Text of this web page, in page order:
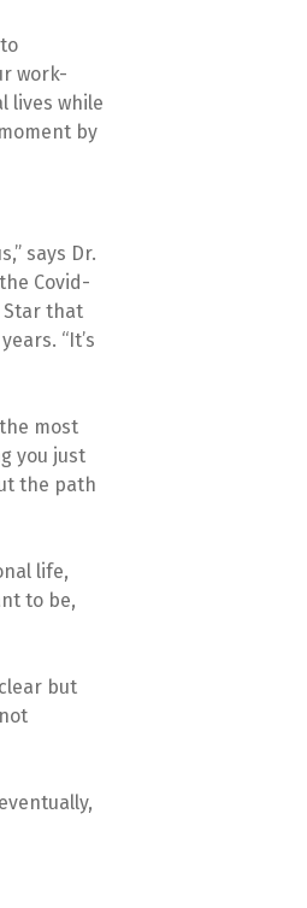
work-
lives while
by
says Dr.
Covid-
Star that
“It’s
most
you just
the path
life,
to be,
but